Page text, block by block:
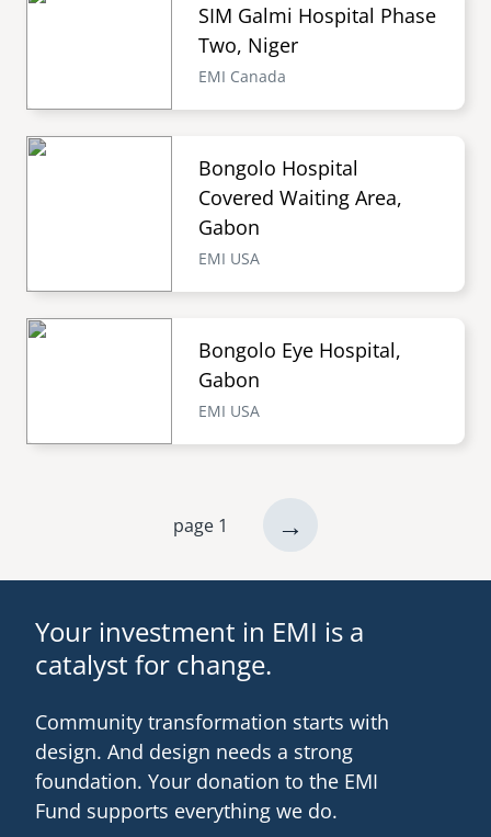
SIM Galmi Hospital Phase
Two, Niger
EMI Canada
Bongolo Hospital
Covered Waiting Area,
Gabon
EMI USA
Bongolo Eye Hospital,
Gabon
EMI USA
page 1
next
→
Your investment in EMI is a
catalyst for change.
Community transformation starts with
design. And design needs a strong
foundation. Your donation to the EMI
Fund supports everything we do.